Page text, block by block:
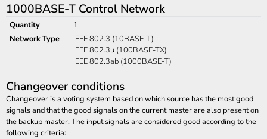
1000BASE-T Control Network
Quantity
1
Network Type
IEEE 802.3 (10BASE-T)
IEEE 802.3u (100BASE-TX)
IEEE 802.3ab (1000BASE-T)
Changeover conditions
Changeover is a voting system based on which source has the most good
signals and that the good signals on the current master are also present on
the backup master. The input signals are considered good according to the
following criteria: